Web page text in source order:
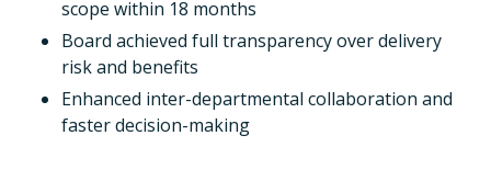
scope within 18 months
Board achieved full transparency over delivery
risk and benefits
Enhanced inter-departmental collaboration and
faster decision-making